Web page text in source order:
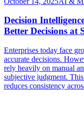
Decision
Better Decisions at
Enterprises today face
accurate decisions.
rely heavily on manual
subjective judgment.
reduces consistency